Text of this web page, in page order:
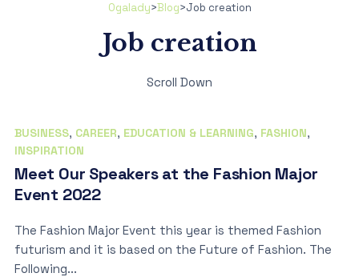
Ogalady>Blog>Job creation
Job creation
Scroll Down
BUSINESS, CAREER, EDUCATION & LEARNING, FASHION,
INSPIRATION
Meet Our Speakers at the Fashion Major
Event 2022
The Fashion Major Event this year is themed Fashion
futurism and it is based on the Future of Fashion. The
Following...